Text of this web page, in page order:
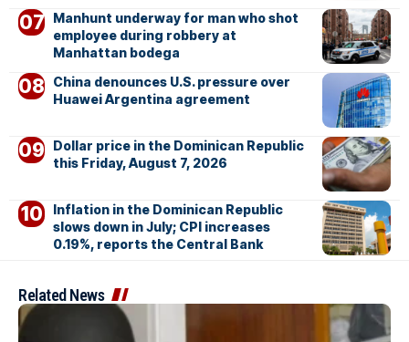
Manhunt underway for man who shot
employee during robbery at
Manhattan bodega
China denounces U.S. pressure over
Huawei Argentina agreement
Dollar price in the Dominican Republic
this Friday, August 7, 2026
Inflation in the Dominican Republic
slows down in July; CPI increases
0.19%, reports the Central Bank
Related News